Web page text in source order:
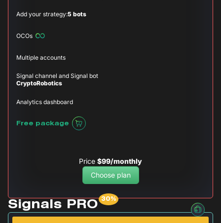
Add your strategy:5 bots
OCOs
Multiple accounts
Signal channel and Signal bot
CryptoRobotics
Analytics dashboard
Free package
Price $99/monthly
Choose plan
Signals PRO